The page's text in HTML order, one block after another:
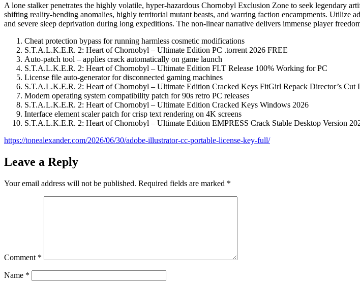
A lone stalker penetrates the highly volatile, hyper-hazardous Chornobyl Exclusion Zone to seek legendary
shifting reality-bending anomalies, highly territorial mutant beasts, and warring faction encampments. Utilize
and severe sleep deprivation during long expeditions. The non-linear narrative delivers immense player
Cheat protection bypass for running harmless cosmetic modifications
S.T.A.L.K.E.R. 2: Heart of Chornobyl – Ultimate Edition PC .torrent 2026 FREE
Auto-patch tool – applies crack automatically on game launch
S.T.A.L.K.E.R. 2: Heart of Chornobyl – Ultimate Edition FLT Release 100% Working for PC
License file auto-generator for disconnected gaming machines
S.T.A.L.K.E.R. 2: Heart of Chornobyl – Ultimate Edition Cracked Keys FitGirl Repack Director’s Cut
Modern operating system compatibility patch for 90s retro PC releases
S.T.A.L.K.E.R. 2: Heart of Chornobyl – Ultimate Edition Cracked Keys Windows 2026
Interface element scaler patch for crisp text rendering on 4K screens
S.T.A.L.K.E.R. 2: Heart of Chornobyl – Ultimate Edition EMPRESS Crack Stable Desktop Version
https://tonealexander.com/2026/06/30/adobe-illustrator-cc-portable-license-key-full/
Leave a Reply
Your email address will not be published. Required fields are marked *
Comment *
Name *